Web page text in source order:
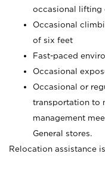
occasional lifting
Occasional
of six feet
Fast-paced
Occasional
Occasional or
transportation to
management
General stores.
Relocation assistance